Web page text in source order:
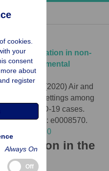
contamination in non-
environmental
R, et al. (2020)Air and
care settings among
of 39 COVID-19 cases.
14(10): e0008570.
citation in the
cookies.
your
consent
about
register
Always On
Off